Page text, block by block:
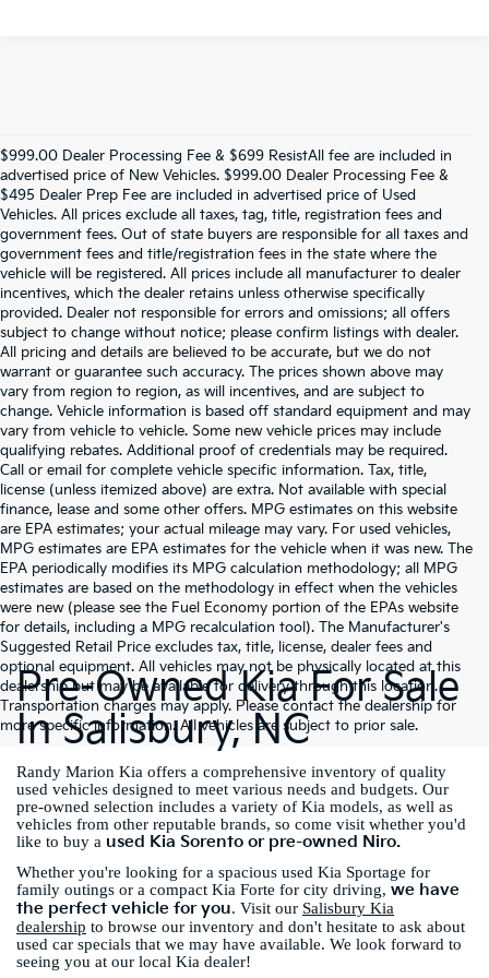
$999.00 Dealer Processing Fee & $699 ResistAll fee are included in
advertised price of New Vehicles. $999.00 Dealer Processing Fee &
$495 Dealer Prep Fee are included in advertised price of Used
Vehicles. All prices exclude all taxes, tag, title, registration fees and
government fees. Out of state buyers are responsible for all taxes and
government fees and title/registration fees in the state where the
vehicle will be registered. All prices include all manufacturer to dealer
incentives, which the dealer retains unless otherwise specifically
provided. Dealer not responsible for errors and omissions; all offers
subject to change without notice; please confirm listings with dealer.
All pricing and details are believed to be accurate, but we do not
warrant or guarantee such accuracy. The prices shown above may
vary from region to region, as will incentives, and are subject to
change. Vehicle information is based off standard equipment and may
vary from vehicle to vehicle. Some new vehicle prices may include
qualifying rebates. Additional proof of credentials may be required.
Call or email for complete vehicle specific information. Tax, title,
license (unless itemized above) are extra. Not available with special
finance, lease and some other offers. MPG estimates on this website
are EPA estimates; your actual mileage may vary. For used vehicles,
MPG estimates are EPA estimates for the vehicle when it was new. The
EPA periodically modifies its MPG calculation methodology; all MPG
estimates are based on the methodology in effect when the vehicles
were new (please see the Fuel Economy portion of the EPAs website
for details, including a MPG recalculation tool). The Manufacturer's
Suggested Retail Price excludes tax, title, license, dealer fees and
optional equipment. All vehicles may not be physically located at this
dealership but may be available for delivery through this location.
Transportation charges may apply. Please contact the dealership for
more specific information. All vehicles are subject to prior sale.
Pre-Owned Kia For Sale
In Salisbury, NC
Randy Marion Kia offers a comprehensive inventory of quality
used vehicles designed to meet various needs and budgets. Our
pre-owned selection includes a variety of Kia models, as well as
vehicles from other reputable brands, so come visit whether you'd
like to buy a used Kia Sorento or pre-owned Niro.
Whether you're looking for a spacious used Kia Sportage for
family outings or a compact Kia Forte for city driving, we have
the perfect vehicle for you. Visit our Salisbury Kia
dealership to browse our inventory and don't hesitate to ask about
used car specials that we may have available. We look forward to
seeing you at our local Kia dealer!